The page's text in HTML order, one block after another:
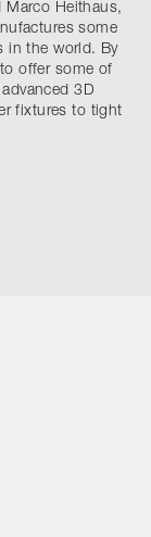
Heithaus,
some
in the world. By
offer some of
3D
fixtures to tight